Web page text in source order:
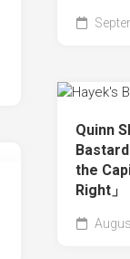
Quinn
the
Right」